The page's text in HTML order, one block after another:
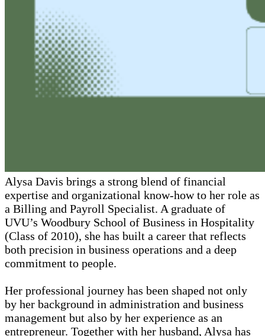
Alysa Davis brings a strong blend of financial
expertise and organizational know-how to her role as
a Billing and Payroll Specialist. A graduate of
UVU’s Woodbury School of Business in Hospitality
(Class of 2010), she has built a career that reflects
both precision in business operations and a deep
commitment to people.
Her professional journey has been shaped not only
by her background in administration and business
management but also by her experience as an
entrepreneur. Together with her husband, Alysa has